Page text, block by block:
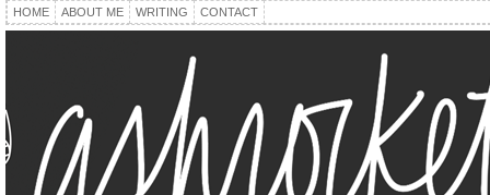
HOME ABOUT ME WRITING CONTACT